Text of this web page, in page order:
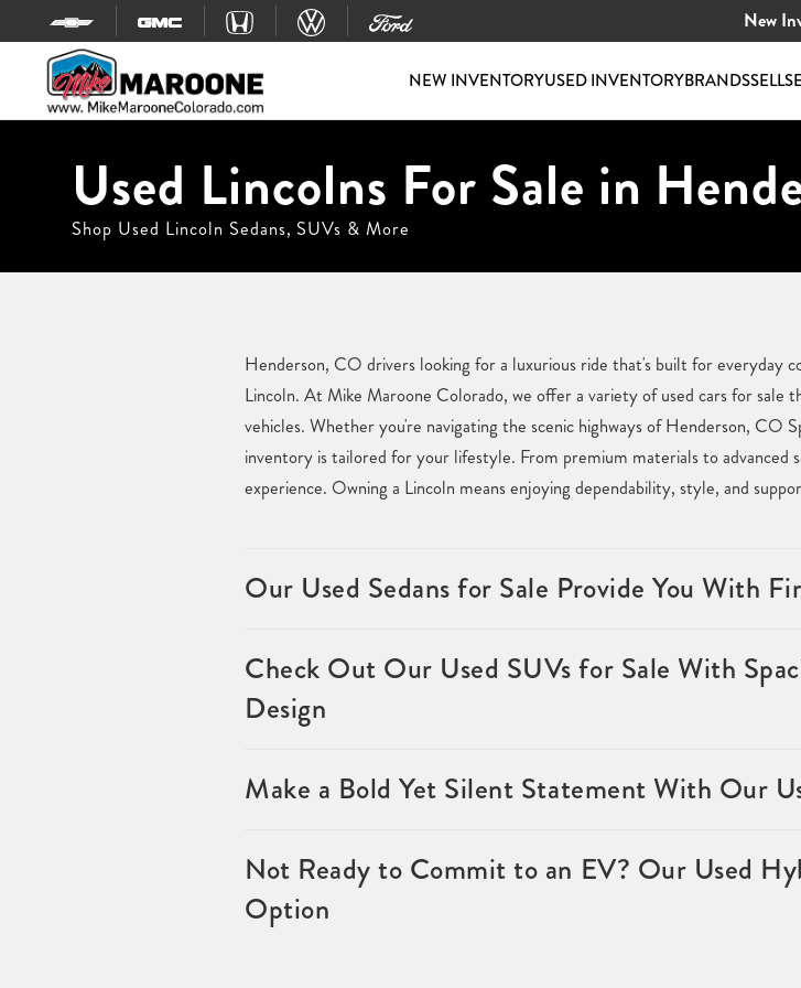
Skip to content
New
NEW INVENTORYUSED INVENTORYBRANDSSELL
Used Lincolns For Sale in
Shop Used Lincoln Sedans, SUVs & More
Henderson, CO drivers looking for a luxurious ride that's built for everyday
Lincoln. At Mike Maroone Colorado, we offer a variety of used cars for sale
vehicles. Whether you're navigating the scenic highways of Henderson, CO
inventory is tailored for your lifestyle. From premium materials to advanced
experience. Owning a Lincoln means enjoying dependability, style, and
Our Used Sedans for Sale Provide You With
Check Out Our Used SUVs for Sale With
Design
Make a Bold Yet Silent Statement With Our
Not Ready to Commit to an EV? Our Used
Option